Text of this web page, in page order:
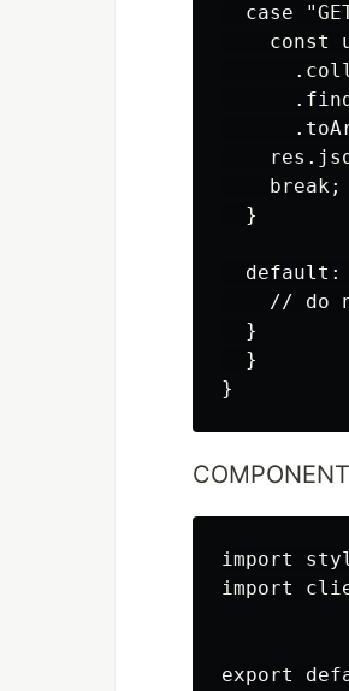
case
const
    break;
  }
default:
// do
  }
  }
import
import
export